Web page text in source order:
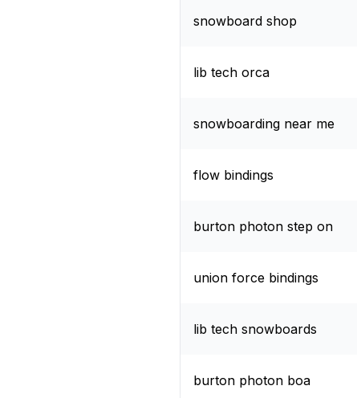
snowboard shop
lib tech orca
snowboarding near me
flow bindings
burton photon step on
union force bindings
lib tech snowboards
burton photon boa